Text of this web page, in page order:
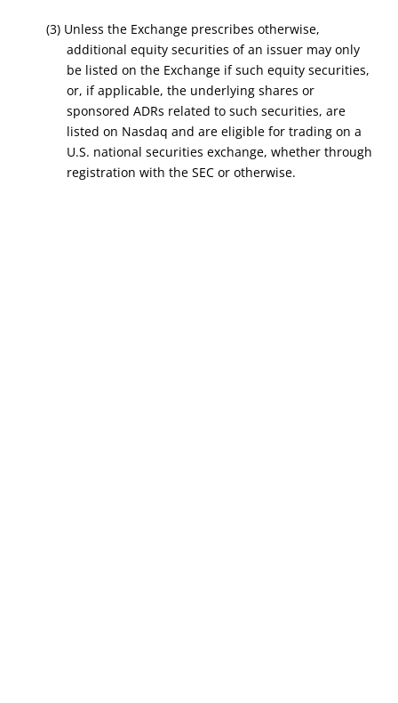
(3) Unless the Exchange prescribes otherwise,
additional equity securities of an issuer may only
be listed on the Exchange if such equity securities,
or, if applicable, the underlying shares or
sponsored ADRs related to such securities, are
listed on Nasdaq and are eligible for trading on a
U.S. national securities exchange, whether through
registration with the SEC or otherwise.